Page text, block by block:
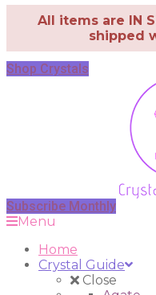
All items are IN
shipped
Shop Crystals
Subscribe Monthly
Menu
Home
Crystal Guide
Close